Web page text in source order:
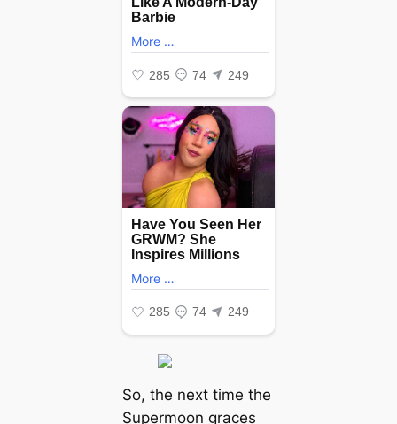
So, the next time the
Supermoon graces